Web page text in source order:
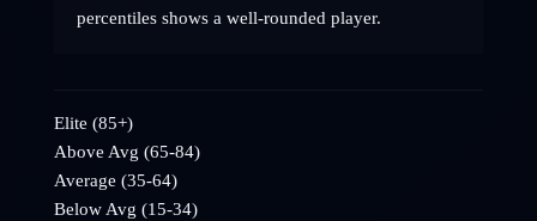
percentiles shows a well-rounded player.
Elite (85+)
Above Avg (65-84)
Average (35-64)
Below Avg (15-34)